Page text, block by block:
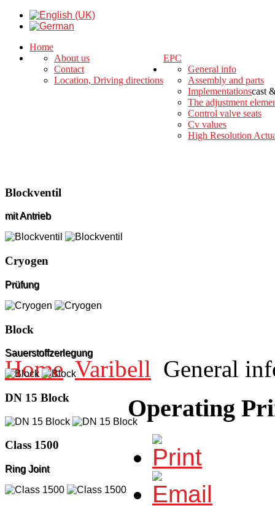
Home
EPC
About us
Contact
Location, Driving directions
General info
Assembly and parts
Implementationscast
The adjustment
Control valve seats
Cv values
High Resolution
Blockventil
mit Antrieb
Cryogen
Prüfung
Block
Sauerstoffzerlegung
DN 15 Block
Class 1500
Ring Joint
Home Varibell General
Operating